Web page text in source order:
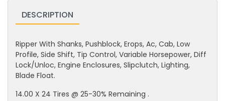
DESCRIPTION
Ripper With Shanks, Pushblock, Erops, Ac, Cab, Low
Profile, Side Shift, Tip Control, Variable Horsepower, Diff
Lock/Unloc, Engine Enclosures, Slipclutch, Lighting,
Blade Float.
14.00 X 24 Tires @ 25-30% Remaining .